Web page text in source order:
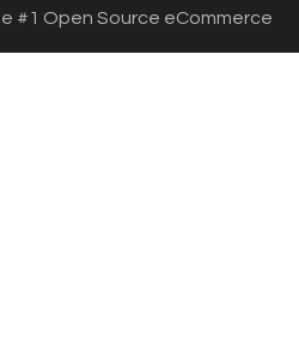
#1 Open Source eCommerce